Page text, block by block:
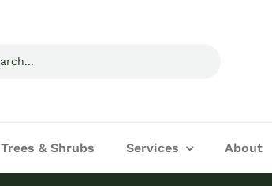
Trees & Shrubs Services About